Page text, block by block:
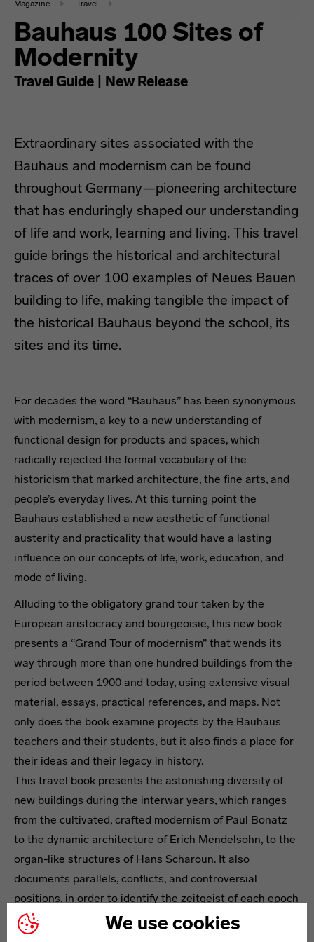
We use cookies
Magazine Travel
Bauhaus 100 Sites of
Modernity
Travel Guide | New Release
Extraordinary sites associated with the
Bauhaus and modernism can be found
throughout Germany—pioneering architecture
that has enduringly shaped our understanding
of life and work, learning and living. This travel
guide brings the historical and architectural
traces of over 100 examples of Neues Bauen
building to life, making tangible the impact of
the historical Bauhaus beyond the school, its
sites and its time.
Travel guide of the Grand Tour of
For decades the word “Bauhaus” has been synonymous
with modernism, a key to a new understanding of
functional design for products and spaces, which
radically rejected the formal vocabulary of the
historicism that marked architecture, the fine arts, and
people’s everyday lives. At this turning point the
Bauhaus established a new aesthetic of functional
austerity and practicality that would have a lasting
influence on our concepts of life, work, education, and
mode of living.
Alluding to the obligatory grand tour taken by the
European aristocracy and bourgeoisie, this new book
presents a “Grand Tour of modernism” that wends its
way through more than one hundred buildings from the
period between 1900 and today, using extensive visual
material, essays, practical references, and maps. Not
only does the book examine projects by the Bauhaus
teachers and their students, but it also finds a place for
their ideas and their legacy in history.
This travel book presents the astonishing diversity of
new buildings during the interwar years, which ranges
from the cultivated, crafted modernism of Paul Bonatz
to the dynamic architecture of Erich Mendelsohn, to the
organ-like structures of Hans Scharoun. It also
documents parallels, conflicts, and controversial
positions, in order to identify the zeitgeist of each epoch
as it changed.